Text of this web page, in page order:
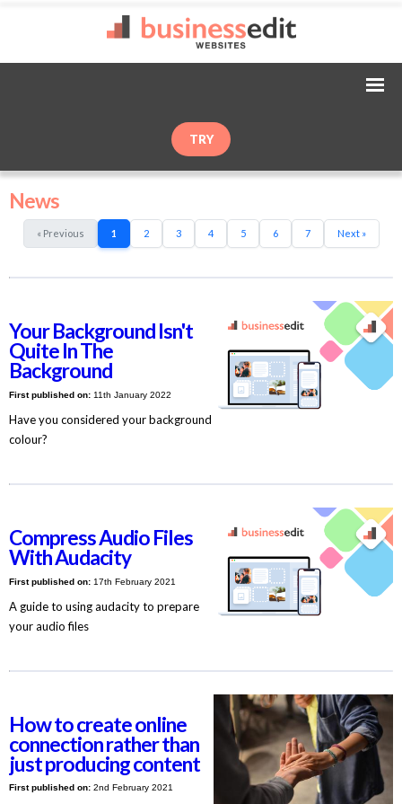
TRY
News
« Previous 1 2 3 4 5 6 7 Next »
Your Background Isn't
Quite In The
Background
First published on:11th January 2022
Have you considered your background
colour?
Compress Audio Files
With Audacity
First published on:17th February 2021
A guide to using audacity to prepare
your audio files
How to create online
connection rather than
just producing content
First published on:2nd February 2021